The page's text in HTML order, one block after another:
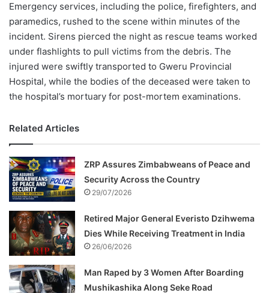
Emergency services, including the police, firefighters, and
paramedics, rushed to the scene within minutes of the
incident. Sirens pierced the night as rescue teams worked
under flashlights to pull victims from the debris. The
injured were swiftly transported to Gweru Provincial
Hospital, while the bodies of the deceased were taken to
the hospital’s mortuary for post-mortem examinations.
Related Articles
ZRP Assures Zimbabweans of Peace and
Security Across the Country
29/07/2026
Retired Major General Everisto Dzihwema
Dies While Receiving Treatment in India
26/06/2026
Man Raped by 3 Women After Boarding
Mushikashika Along Seke Road